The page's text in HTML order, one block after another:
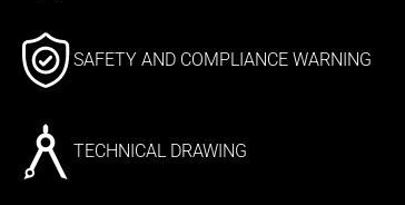
SAFETY AND COMPLIANCE WARNING
TECHNICAL DRAWING